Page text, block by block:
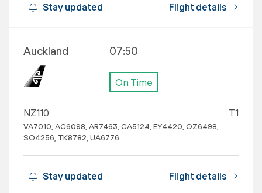
Stay updated Flight details
Auckland 07:50
On Time
NZ110
VA7010, AC6098, AR7463, CA5124, EY4420, OZ6498,
SQ4256, TK8782, UA6776
T1
Stay updated Flight details